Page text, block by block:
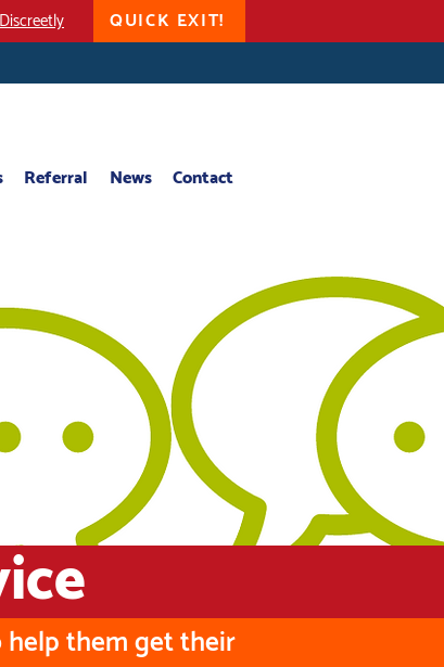
QUICK EXIT!
Referral News Contact
help them get their